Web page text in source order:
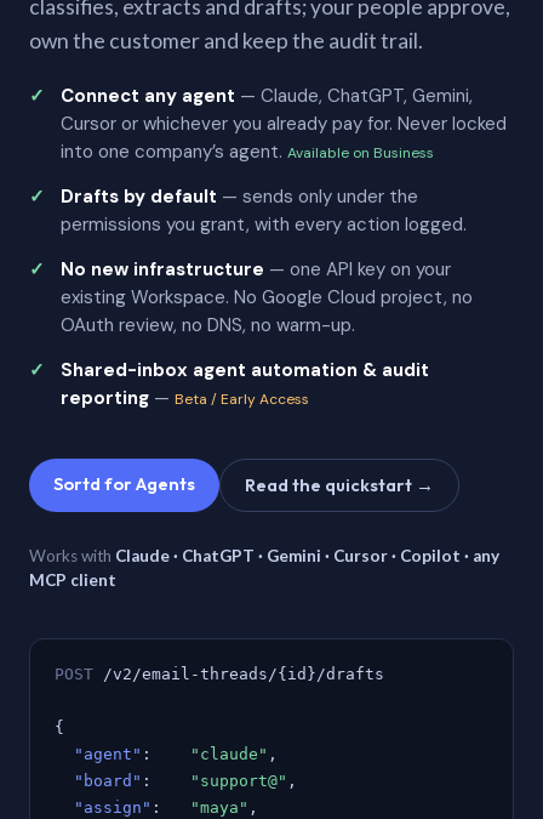
classifies, extracts and drafts; your people approve,
own the customer and keep the audit trail.
Connect any agent — Claude, ChatGPT, Gemini,
Cursor or whichever you already pay for. Never locked
into one company’s agent. Available on Business
Drafts by default — sends only under the
permissions you grant, with every action logged.
No new infrastructure — one API key on your
existing Workspace. No Google Cloud project, no
OAuth review, no DNS, no warm-up.
Shared-inbox agent automation & audit
reporting — Beta / Early Access
Sortd for Agents Read the quickstart →
Works with Claude · ChatGPT · Gemini · Cursor · Copilot · any
MCP client
POST /v2/email-threads/{id}/drafts
{
"agent" : "claude" ,
"board" : "support@" ,
"assign" : "maya" ,